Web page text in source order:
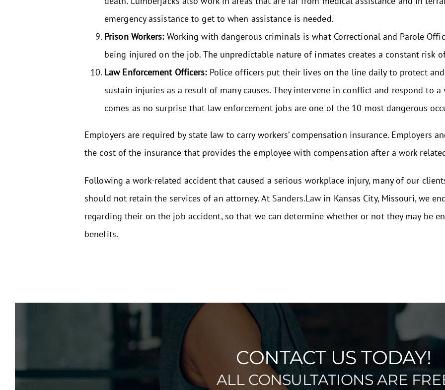
emergency assistance to get to when assistance is needed.
Prison Workers:Working with dangerous criminals is what Correctional and Parole
being injured on the job. The unpredictable nature of inmates creates a constant risk
Law Enforcement Officers: Police officers put their lives on the line daily to protect
sustain injuries as a result of many causes. They intervene in conflict and respond to
comes as no surprise that law enforcement jobs are one of the 10 most dangerous
Employers are required by state law to carry workers’ compensation insurance. Employers
the cost of the insurance that provides the employee with compensation after a work
Following a work-related accident that caused a serious workplace injury, many of our
should not retain the services of an attorney. At Sanders.Law in Kansas City, Missouri, we
regarding their on the job accident, so that we can determine whether or not they may be
benefits.
CONTACT US TODAY!
ALL CONSULTATIONS ARE